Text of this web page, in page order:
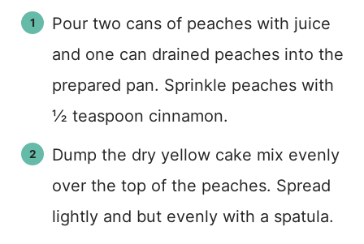
Pour two cans of peaches with juice
and one can drained peaches into the
prepared pan. Sprinkle peaches with
½ teaspoon cinnamon.
Dump the dry yellow cake mix evenly
over the top of the peaches. Spread
lightly and but evenly with a spatula.